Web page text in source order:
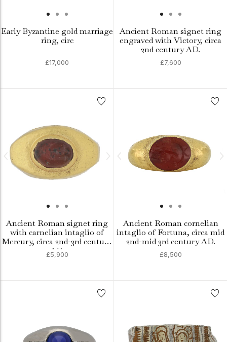
Early Byzantine gold marriage
ring, circ
£17,000
Ancient Roman signet ring
engraved with Victory, circa
2nd century AD.
£7,600
Ancient Roman signet ring
with carnelian intaglio of
Mercury, circa 2nd-3rd century
AD.
£5,900
Ancient Roman cornelian
intaglio of Fortuna, circa mid
2nd-mid 3rd century AD.
£8,500